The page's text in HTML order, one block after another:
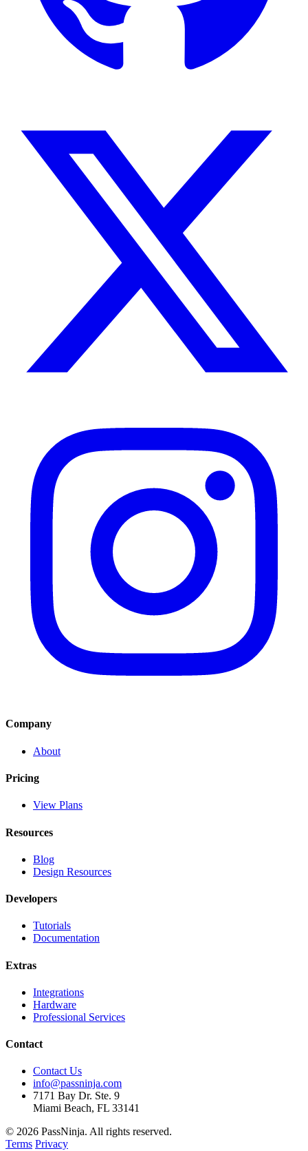
Company
About
Pricing
View Plans
Resources
Blog
Design Resources
Developers
Tutorials
Documentation
Extras
Integrations
Hardware
Professional Services
Contact
Contact Us
info@passninja.com
7171 Bay Dr. Ste. 9
Miami Beach, FL 33141
© 2026 PassNinja. All rights reserved.
Terms Privacy